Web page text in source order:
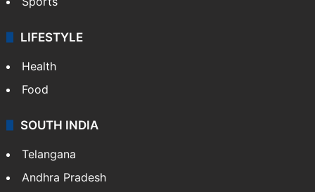
Crime & Accident
ENTERTAINMENT
Bollywood
Hollywood
Sports
LIFESTYLE
Health